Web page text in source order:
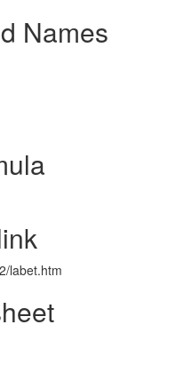
Names
labet.htm